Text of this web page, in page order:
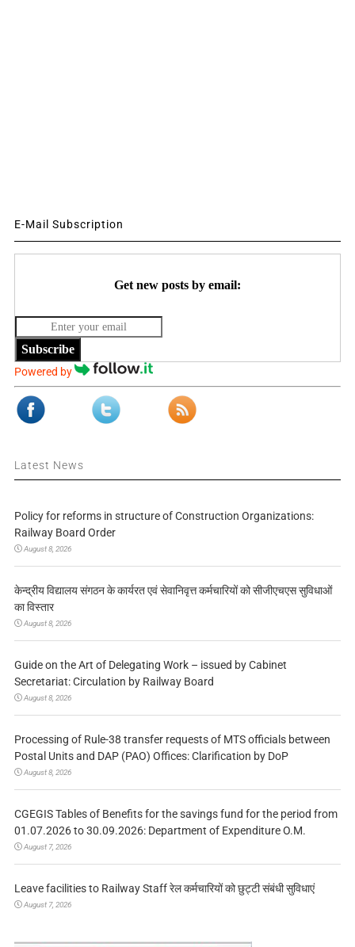
E-Mail Subscription
Get new posts by email:
Subscribe
Powered by
Latest News
Policy for reforms in structure of Construction Organizations:
Railway Board Order
August 8, 2026
केन्द्रीय विद्यालय संगठन के कार्यरत एवं सेवानिवृत्त कर्मचारियों को सीजीएचएस सुविधाओं
का विस्तार
August 8, 2026
Guide on the Art of Delegating Work – issued by Cabinet
Secretariat: Circulation by Railway Board
August 8, 2026
Processing of Rule-38 transfer requests of MTS officials between
Postal Units and DAP (PAO) Offices: Clarification by DoP
August 8, 2026
CGEGIS Tables of Benefits for the savings fund for the period from
01.07.2026 to 30.09.2026: Department of Expenditure O.M.
August 7, 2026
Leave facilities to Railway Staff रेल कर्मचारियों को छुट्टी संबंधी सुविधाएं
August 7, 2026